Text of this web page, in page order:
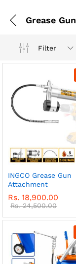
Grease Gun
Filter
INGCO Grease Gun
Attachment
Rs. 18,900.00
Rs.24,500.00